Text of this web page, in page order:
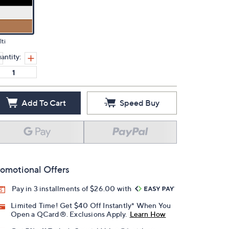
Add To Cart Speed Buy
Offers
Pay in 3 installments of $26.00 with
Limited Time! Get $40 Off Instantly* When You
Open a QCard®. Exclusions Apply. Learn How